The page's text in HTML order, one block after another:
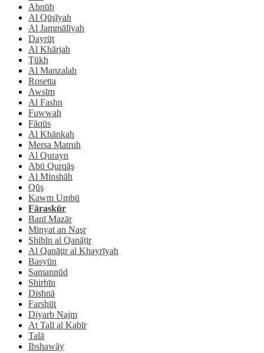
Abnūb
Al Qūşīyah
Al Jammālīyah
Dayrūţ
Al Khārjah
Ţūkh
Al Manzalah
Rosetta
Awsīm
Al Fashn
Fuwwah
Fāqūs
Al Khānkah
Mersa Matruh
Al Qurayn
Abū Qurqāş
Al Minshāh
Qūş
Kawm Umbū
Fāraskūr
Banī Mazār
Minyat an Naşr
Shibīn al Qanāṭir
Al Qanāţir al Khayrīyah
Basyūn
Samannūd
Shirbīn
Dishnā
Farshūţ
Diyarb Najm
At Tall al Kabīr
Talā
Ibshawāy